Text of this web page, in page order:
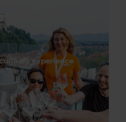
experience